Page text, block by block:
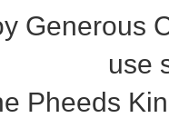
Generous
use
Pheeds